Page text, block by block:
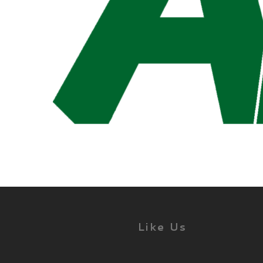
Like Us